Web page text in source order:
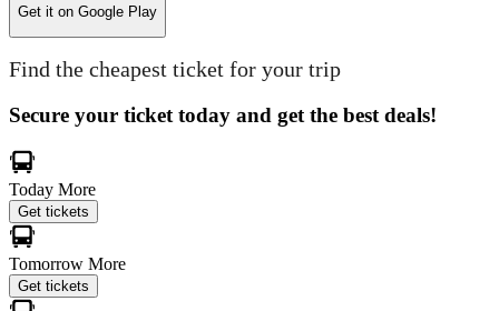
Get it on Google Play
Find the cheapest ticket for your trip
Secure your ticket today and get the best deals!
Today More
Get tickets
Tomorrow More
Get tickets